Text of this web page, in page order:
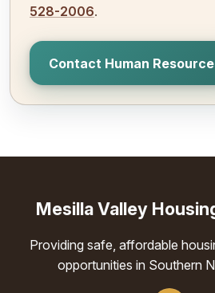
528-2006.
Contact Human
Mesilla Valley
Providing safe, affordable
opportunities in Southern